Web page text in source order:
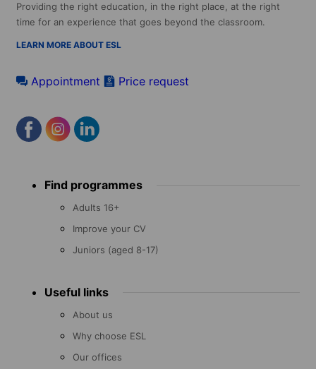
Providing the right education, in the right place, at the right
time for an experience that goes beyond the classroom.
LEARN MORE ABOUT ESL
Appointment Price request
menu Find programmes
Adults 16+
Improve your CV
Juniors (aged 8-17)
Useful links
About us
Why choose ESL
Our offices